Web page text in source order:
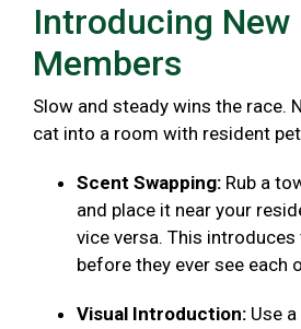
Introducing New
Members
Slow and steady wins the race.
cat into a room with resident
Scent Swapping: Rub a
and place it near your
vice versa. This
before they ever see each
Visual Introduction: Use